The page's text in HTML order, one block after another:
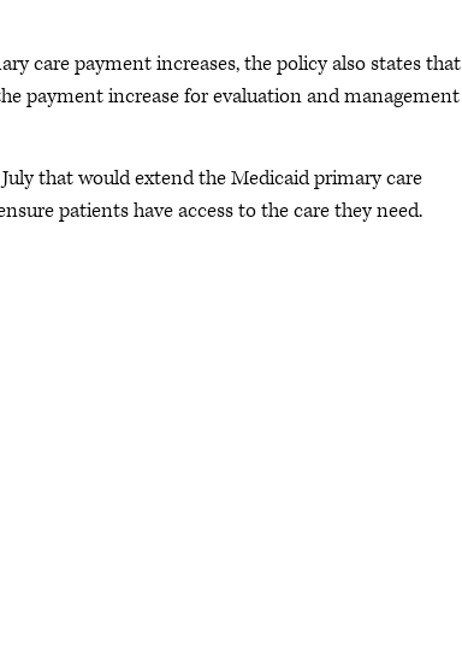
care payment increases, the policy also states that
payment increase for evaluation and management
that would extend the Medicaid primary care
patients have access to the care they need.